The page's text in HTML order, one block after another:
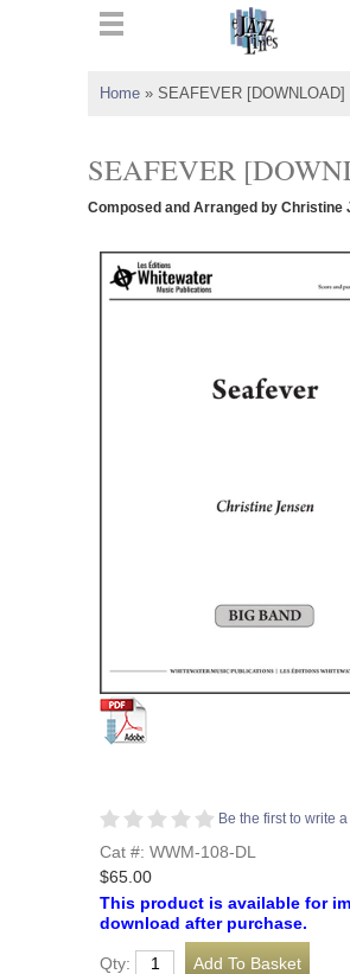
Home » SEAFEVER [DOWNLOAD]
SEAFEVER
Composed and Arranged by Christine
Be the first to write
Cat #: WWM-108-DL
$65.00
This product is available for
download after purchase.
Qty: